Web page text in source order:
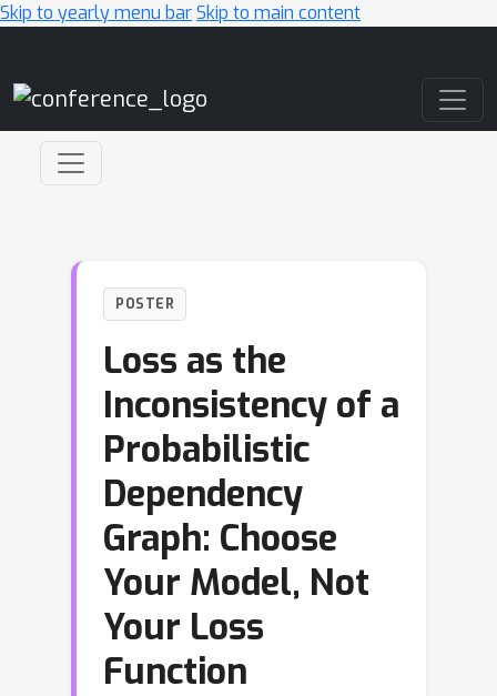
Skip to yearly menu barSkip to main content
POSTER
Loss as the
Inconsistency of a
Probabilistic
Dependency
Graph: Choose
Your Model, Not
Your Loss
Function